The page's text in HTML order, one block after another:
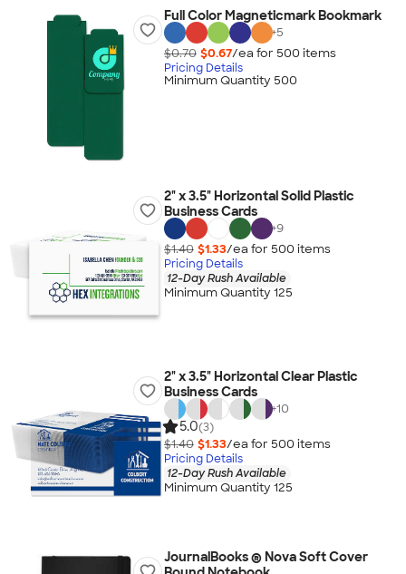
Full Color Magneticmark Bookmark
+5
$0.70 $0.67/ea for 500 items
Pricing Details
Minimum Quantity 500
2" x 3.5" Horizontal Solid Plastic
Business Cards
+9
$1.40 $1.33/ea for 500 items
Pricing Details
12-Day Rush Available
Minimum Quantity 125
2" x 3.5" Horizontal Clear Plastic
Business Cards
+10
5.0(3)
$1.40 $1.33/ea for 500 items
Pricing Details
12-Day Rush Available
Minimum Quantity 125
JournalBooks ® Nova Soft Cover